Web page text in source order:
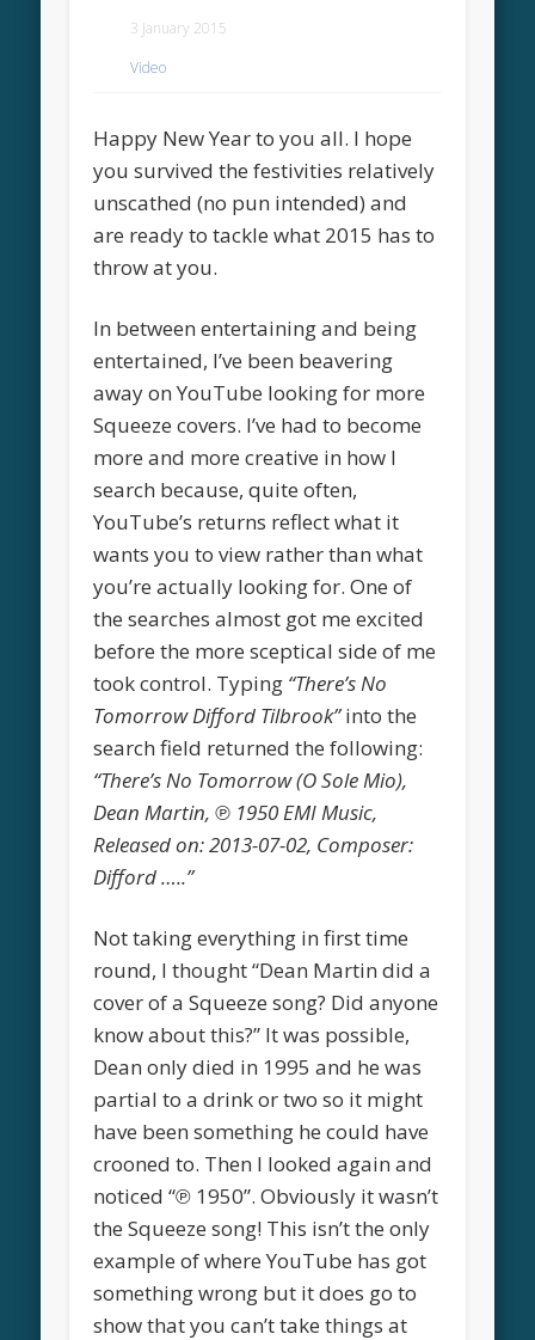
3 January 2015
Video
Happy New Year to you all. I hope
you survived the festivities relatively
unscathed (no pun intended) and
are ready to tackle what 2015 has to
throw at you.
In between entertaining and being
entertained, I’ve been beavering
away on YouTube looking for more
Squeeze covers. I’ve had to become
more and more creative in how I
search because, quite often,
YouTube’s returns reflect what it
wants you to view rather than what
you’re actually looking for. One of
the searches almost got me excited
before the more sceptical side of me
took control. Typing “There’s No
Tomorrow Difford Tilbrook”into the
search field returned the following:
“There’s No Tomorrow (O Sole Mio),
Dean Martin, ℗ 1950 EMI Music,
Released on: 2013-07-02, Composer:
Difford …..”
Not taking everything in first time
round, I thought “Dean Martin did a
cover of a Squeeze song? Did anyone
know about this?” It was possible,
Dean only died in 1995 and he was
partial to a drink or two so it might
have been something he could have
crooned to. Then I looked again and
noticed “℗ 1950”. Obviously it wasn’t
the Squeeze song! This isn’t the only
example of where YouTube has got
something wrong but it does go to
show that you can’t take things at